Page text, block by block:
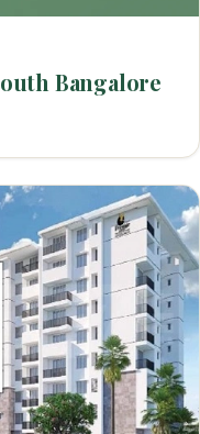
Bangalore